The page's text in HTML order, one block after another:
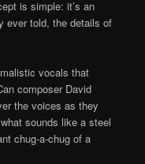
is simple: it’s an
ever told, the details of
vocals that
composer David
the voices as they
sounds like a steel
chug-a-chug of a